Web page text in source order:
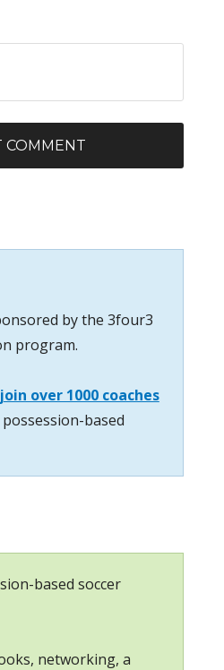
by the 3four3
program.
over 1000 coaches
based
based soccer
networking, a